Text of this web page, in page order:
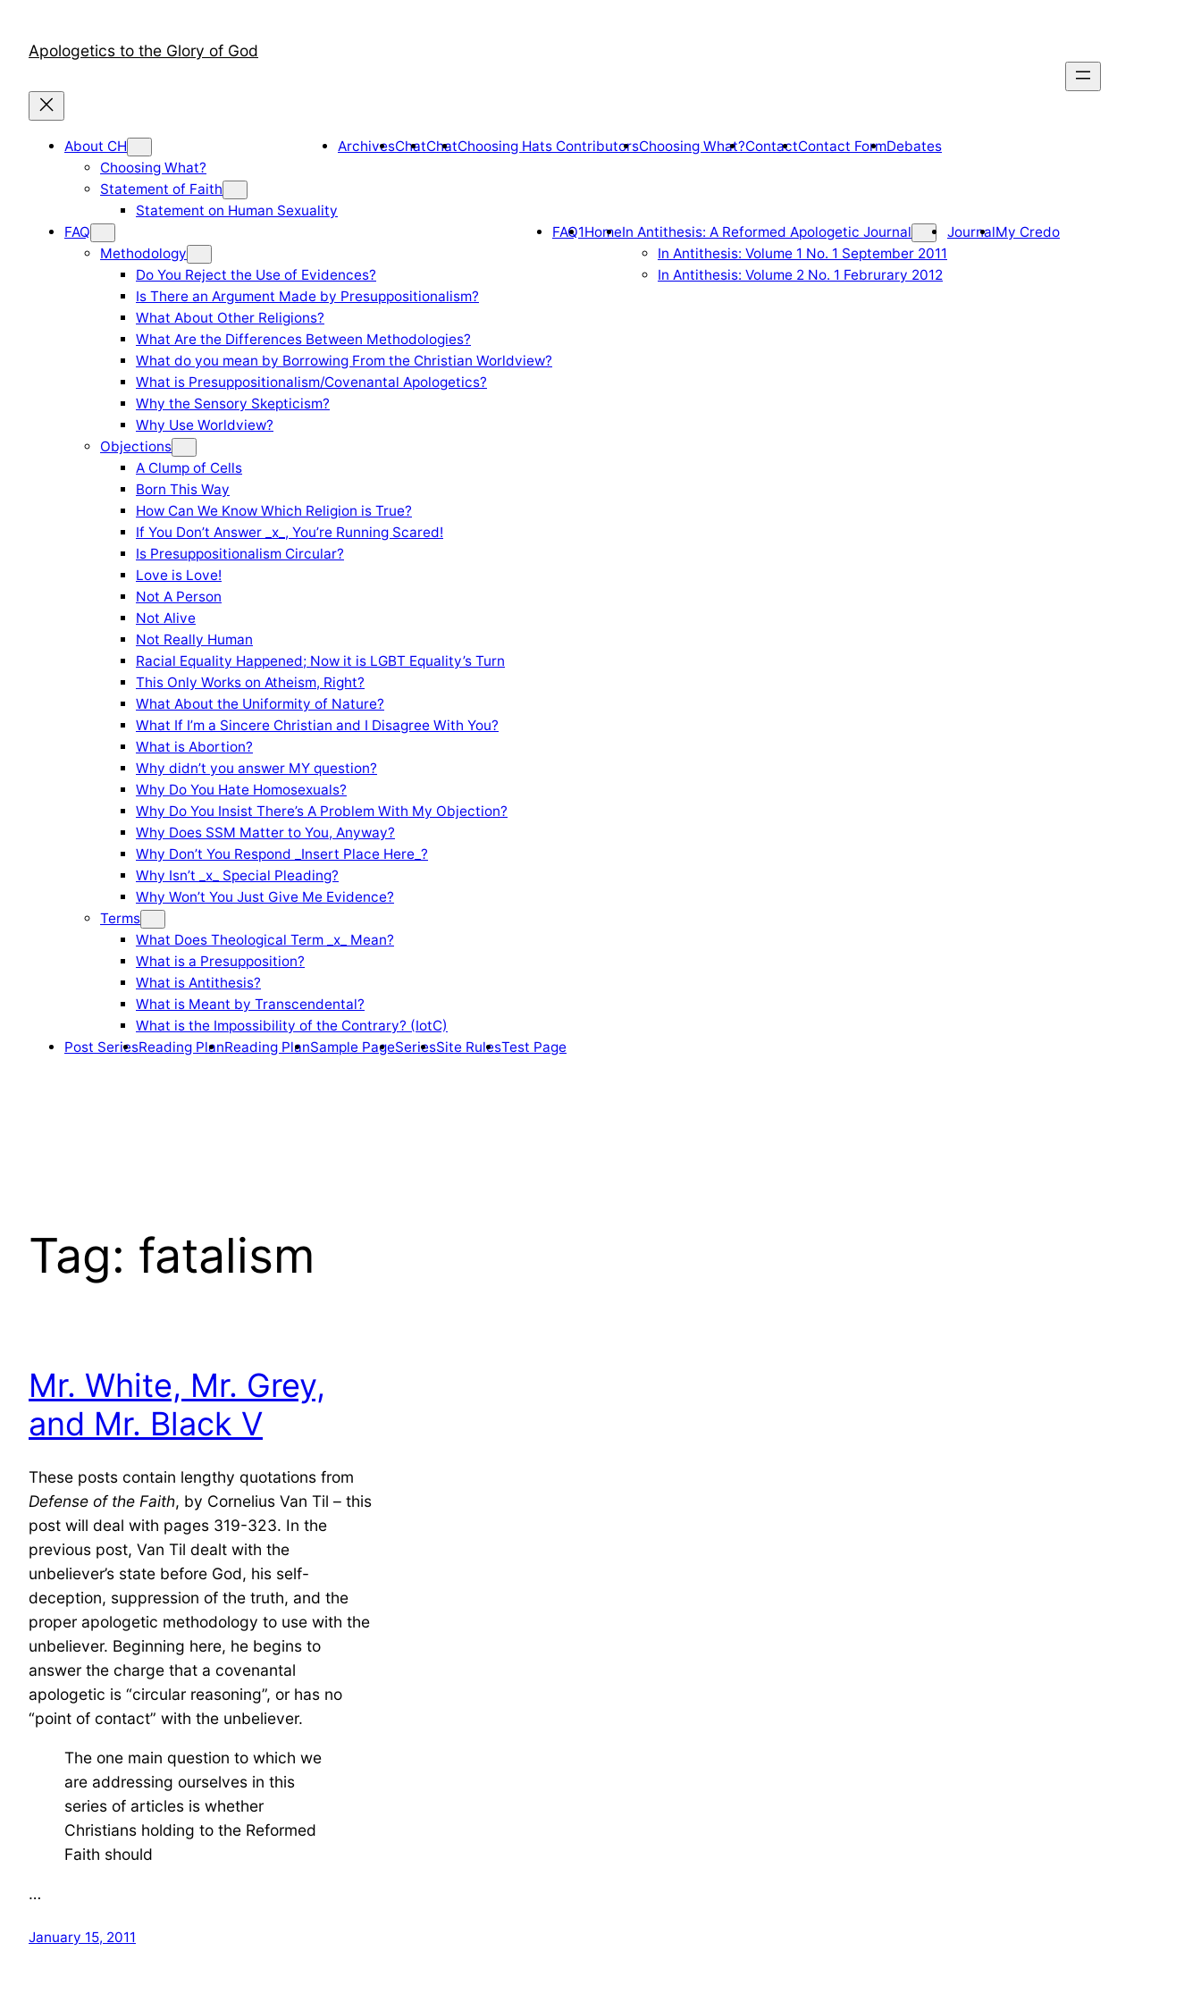
contentApologetics to the Glory of God
About CH
Choosing What?
Statement of Faith
Statement on Human Sexuality
ArchivesChatChatChoosing Hats ContributorsChoosing What?ContactContact FormDebates
FAQ
Methodology
Do You Reject the Use of Evidences?
Is There an Argument Made by Presuppositionalism?
What About Other Religions?
What Are the Differences Between Methodologies?
What do you mean by Borrowing From the Christian Worldview?
What is Presuppositionalism/Covenantal Apologetics?
Why the Sensory Skepticism?
Why Use Worldview?
Objections
A Clump of Cells
Born This Way
How Can We Know Which Religion is True?
If You Don’t Answer _x_, You’re Running Scared!
Is Presuppositionalism Circular?
Love is Love!
Not A Person
Not Alive
Not Really Human
Racial Equality Happened; Now it is LGBT Equality’s Turn
This Only Works on Atheism, Right?
What About the Uniformity of Nature?
What If I’m a Sincere Christian and I Disagree With You?
What is Abortion?
Why didn’t you answer MY question?
Why Do You Hate Homosexuals?
Why Do You Insist There’s A Problem With My Objection?
Why Does SSM Matter to You, Anyway?
Why Don’t You Respond _Insert Place Here_?
Why Isn’t _x_ Special Pleading?
Why Won’t You Just Give Me Evidence?
Terms
What Does Theological Term _x_ Mean?
What is a Presupposition?
What is Antithesis?
What is Meant by Transcendental?
What is the Impossibility of the Contrary? (IotC)
FAQ1HomeIn Antithesis: A Reformed Apologetic Journal
In Antithesis: Volume 1 No. 1 September 2011
In Antithesis: Volume 2 No. 1 Februrary 2012
JournalMy Credo
Post SeriesReading PlanReading PlanSample PageSeriesSite RulesTest Page
Tag: fatalism
Mr. White, Mr. Grey,
and Mr. Black V
These posts contain lengthy quotations from
Defense of the Faith, by Cornelius Van Til – this
post will deal with pages 319-323. In the
previous post, Van Til dealt with the
unbeliever’s state before God, his self-
deception, suppression of the truth, and the
proper apologetic methodology to use with the
unbeliever. Beginning here, he begins to
answer the charge that a covenantal
apologetic is “circular reasoning”, or has no
“point of contact” with the unbeliever.
The one main question to which we
are addressing ourselves in this
series of articles is whether
Christians holding to the Reformed
Faith should
…
January 15, 2011